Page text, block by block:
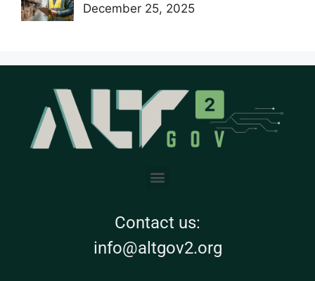
December 25, 2025
Contact us:
info@altgov2.org